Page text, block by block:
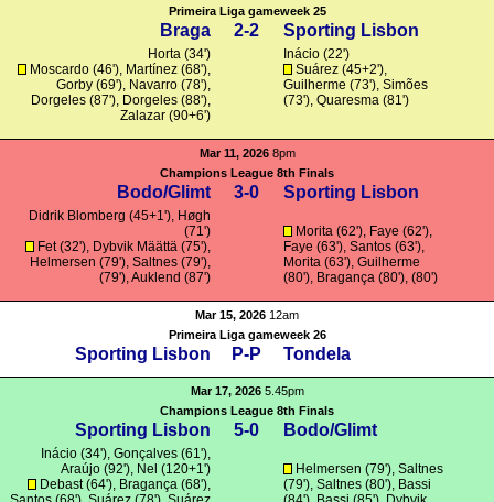
Primeira Liga gameweek 25
Braga 2-2 Sporting Lisbon
Horta (34')
Moscardo(46'), Martínez(68'),
Gorby(69'), Navarro(78'),
Dorgeles(87'), Dorgeles(88'),
Zalazar(90+6')
Inácio (22')
Suárez (45+2'),
Guilherme (73'),Simões
(73'),Quaresma (81')
Mar 11, 20268pm
Champions League 8th Finals
Bodo/Glimt 3-0 Sporting Lisbon
Didrik Blomberg (45+1'), Høgh
(71')
Fet(32'), Dybvik Määttä (75'),
Helmersen (79'), Saltnes(79'),
(79'), Auklend (87')
Morita (62'), Faye (62'),
Faye (63'),Santos (63'),
Morita (63'),Guilherme
(80'), Bragança (80'), (80')
Mar 15, 2026 12am
Primeira Liga gameweek 26
Sporting Lisbon P-P Tondela
Mar 17, 20265.45pm
Champions League 8th Finals
Sporting Lisbon 5-0 Bodo/Glimt
Inácio(34'), Gonçalves(61'),
Araújo(92'), Nel (120+1')
Debast(64'), Bragança (68'),
Helmersen (79'),Saltnes
(79'),Saltnes (80'), Bassi